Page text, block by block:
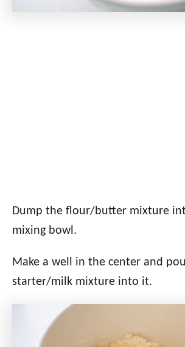
Dump the flour/butter mixture
mixing bowl.
Make a well in the center and
starter/milk mixture into it.